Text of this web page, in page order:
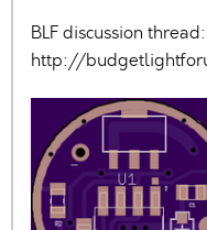
BLF discussion thread:
http://